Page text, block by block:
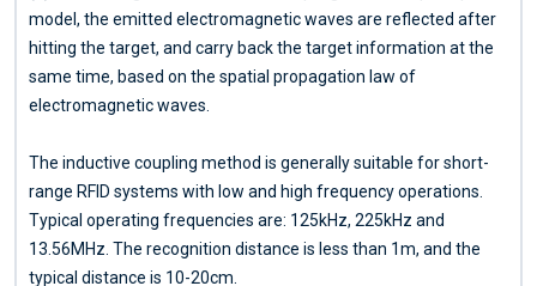
model, the emitted electromagnetic waves are reflected after
hitting the target, and carry back the target information at the
same time, based on the spatial propagation law of
electromagnetic waves.
The inductive coupling method is generally suitable for short-
range RFID systems with low and high frequency operations.
Typical operating frequencies are: 125kHz, 225kHz and
13.56MHz. The recognition distance is less than 1m, and the
typical distance is 10-20cm.